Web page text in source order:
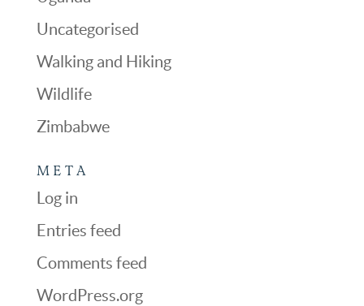
Uncategorised
Walking and Hiking
Wildlife
Zimbabwe
META
Log in
Entries feed
Comments feed
WordPress.org